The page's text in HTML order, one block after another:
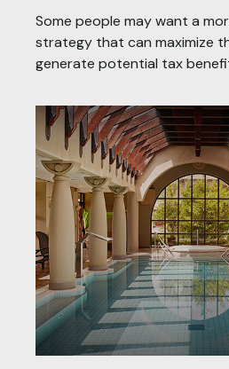
Some people may want a
strategy that can maximize
generate potential tax